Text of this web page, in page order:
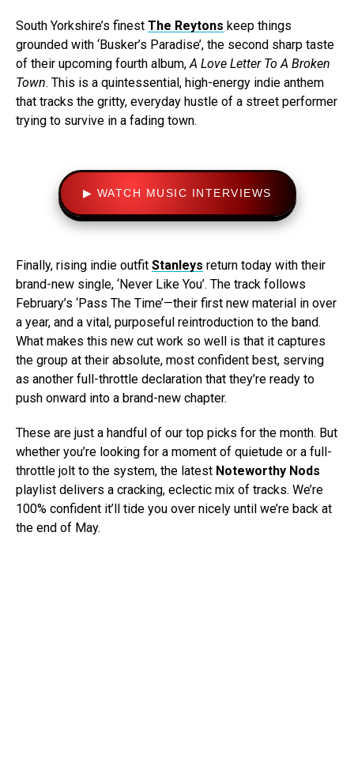
South Yorkshire’s finest The Reytons keep things
grounded with ‘Busker’s Paradise’, the second sharp taste
of their upcoming fourth album,A Love Letter To A Broken
Town. This is a quintessential, high-energy indie anthem
that tracks the gritty, everyday hustle of a street performer
trying to survive in a fading town.
▶ WATCH MUSIC INTERVIEWS
Finally, rising indie outfit Stanleys return today with their
brand-new single, ‘Never Like You’. The track follows
February’s ‘Pass The Time’—their first new material in over
a year, and a vital, purposeful reintroduction to the band.
What makes this new cut work so well is that it captures
the group at their absolute, most confident best, serving
as another full-throttle declaration that they’re ready to
push onward into a brand-new chapter.
These are just a handful of our top picks for the month. But
whether you’re looking for a moment of quietude or a full-
throttle jolt to the system, the latest Noteworthy Nods
playlist delivers a cracking, eclectic mix of tracks. We’re
100% confident it’ll tide you over nicely until we’re back at
the end of May.